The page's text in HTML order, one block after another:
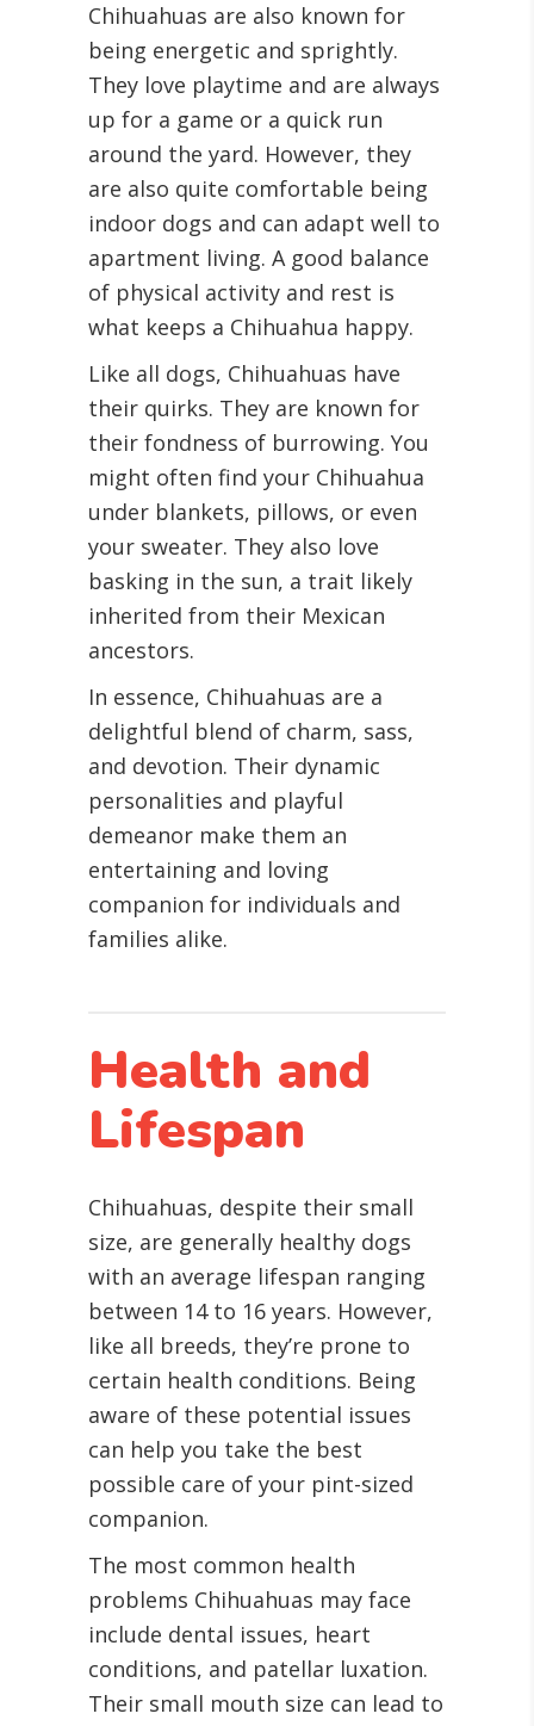
Chihuahuas are also known for
being energetic and sprightly.
They love playtime and are always
up for a game or a quick run
around the yard. However, they
are also quite comfortable being
indoor dogs and can adapt well to
apartment living. A good balance
of physical activity and rest is
what keeps a Chihuahua happy.
Like all dogs, Chihuahuas have
their quirks. They are known for
their fondness of burrowing. You
might often find your Chihuahua
under blankets, pillows, or even
your sweater. They also love
basking in the sun, a trait likely
inherited from their Mexican
ancestors.
In essence, Chihuahuas are a
delightful blend of charm, sass,
and devotion. Their dynamic
personalities and playful
demeanor make them an
entertaining and loving
companion for individuals and
families alike.
Health and
Lifespan
Chihuahuas, despite their small
size, are generally healthy dogs
with an average lifespan ranging
between 14 to 16 years. However,
like all breeds, they’re prone to
certain health conditions. Being
aware of these potential issues
can help you take the best
possible care of your pint-sized
companion.
The most common health
problems Chihuahuas may face
include dental issues, heart
conditions, and patellar luxation.
Their small mouth size can lead to